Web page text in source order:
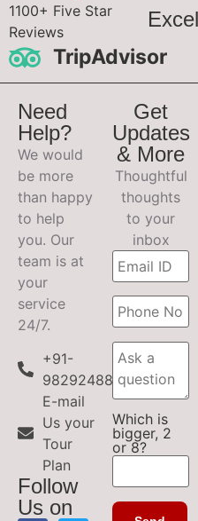
1100+ Five Star
Reviews
TripAdvisor
Need
Help?
We would
be more
than happy
to help
you. Our
team is at
your
service
24/7.
+91-
9829248899
E-mail
Us your
Tour
Plan
Follow
Us on
Get
Updates
& More
Thoughtful
thoughts
to your
inbox
Which is
bigger, 2
or 8?